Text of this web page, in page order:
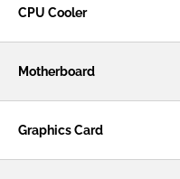
CPU Cooler
Motherboard
Graphics Card